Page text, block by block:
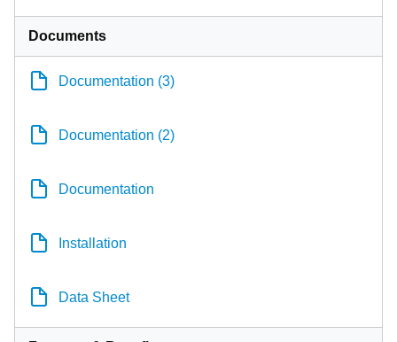
Documents
Documentation (3)
Documentation (2)
Documentation
Installation
Data Sheet